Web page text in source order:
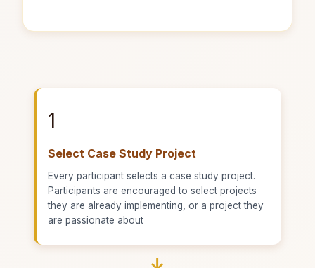
1
Select Case Study Project
Every participant selects a case study project.
Participants are encouraged to select projects
they are already implementing, or a project they
are passionate about
→